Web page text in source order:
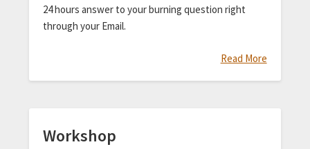
24 hours answer to your burning question right
through your Email.
Read More
Workshop